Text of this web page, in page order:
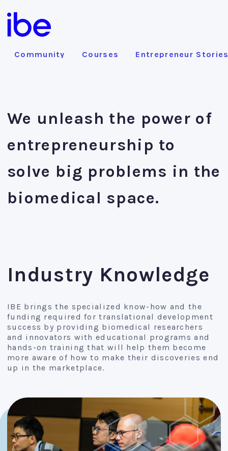
Community Courses Entrepreneur
We unleash the power of
entrepreneurship to
solve big problems in the
biomedical space.
Industry Knowledge
IBE brings the specialized know-how and the
funding required for translational development
success by providing biomedical researchers
and innovators with educational programs and
hands-on training that will help them become
more aware of how to make their discoveries end
up in the marketplace.